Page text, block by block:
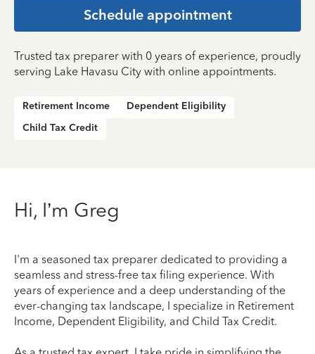
Schedule appointment
Trusted tax preparer with 0 years of experience, proudly
serving Lake Havasu City with online appointments.
Retirement Income
Dependent Eligibility
Child Tax Credit
Hi, I’m Greg
I'm a seasoned tax preparer dedicated to providing a
seamless and stress-free tax filing experience. With
years of experience and a deep understanding of the
ever-changing tax landscape, I specialize in Retirement
Income, Dependent Eligibility, and Child Tax Credit.